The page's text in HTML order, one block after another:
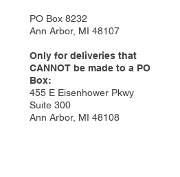
PO Box 8232
Ann Arbor, MI 48107
Only for deliveries that
CANNOT be made to a PO
Box:
455 E Eisenhower Pkwy
Suite 300
Ann Arbor, MI 48108